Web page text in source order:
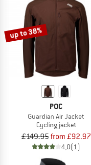
up to 38%
POC
Guardian Air Jacket
Cycling jacket
£149.95from £92.97
4,0(1)